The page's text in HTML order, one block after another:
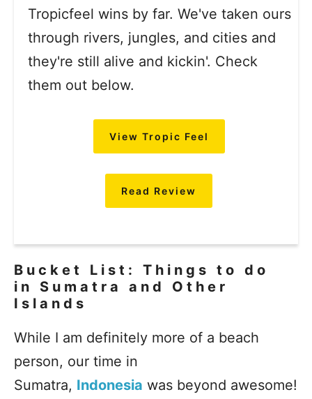
Tropicfeel wins by far. We've taken ours
through rivers, jungles, and cities and
they're still alive and kickin'. Check
them out below.
View Tropic Feel
Read Review
Bucket List: Things to do
in Sumatra and Other
Islands
While I am definitely more of a beach
person, our time in
Sumatra, Indonesia was beyond awesome!